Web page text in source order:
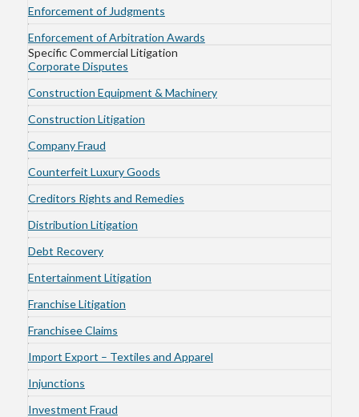
Enforcement of Judgments
Enforcement of Arbitration Awards
Specific Commercial Litigation
Corporate Disputes
Construction Equipment & Machinery
Construction Litigation
Company Fraud
Counterfeit Luxury Goods
Creditors Rights and Remedies
Distribution Litigation
Debt Recovery
Entertainment Litigation
Franchise Litigation
Franchisee Claims
Import Export – Textiles and Apparel
Injunctions
Investment Fraud